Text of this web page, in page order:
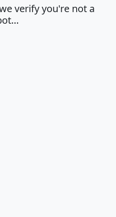
verify you're not a